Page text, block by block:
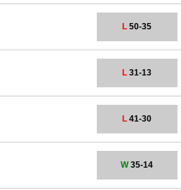
L 50-35
L 31-13
L 41-30
W35-14